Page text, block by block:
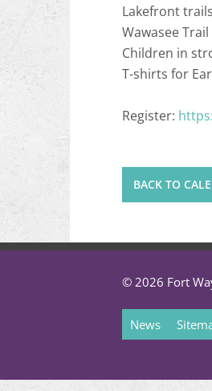
Lakefront
Wawasee Trail
Children in
T-shirts for
Register:
BACK TO
© 2026 Fort
News